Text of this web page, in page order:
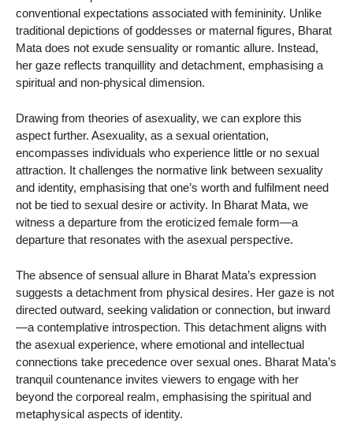
conventional expectations associated with femininity. Unlike
traditional depictions of goddesses or maternal figures, Bharat
Mata does not exude sensuality or romantic allure. Instead,
her gaze reflects tranquillity and detachment, emphasising a
spiritual and non-physical dimension.
Drawing from theories of asexuality, we can explore this
aspect further. Asexuality, as a sexual orientation,
encompasses individuals who experience little or no sexual
attraction. It challenges the normative link between sexuality
and identity, emphasising that one’s worth and fulfilment need
not be tied to sexual desire or activity. In Bharat Mata, we
witness a departure from the eroticized female form—a
departure that resonates with the asexual perspective.
The absence of sensual allure in Bharat Mata’s expression
suggests a detachment from physical desires. Her gaze is not
directed outward, seeking validation or connection, but inward
—a contemplative introspection. This detachment aligns with
the asexual experience, where emotional and intellectual
connections take precedence over sexual ones. Bharat Mata’s
tranquil countenance invites viewers to engage with her
beyond the corporeal realm, emphasising the spiritual and
metaphysical aspects of identity.